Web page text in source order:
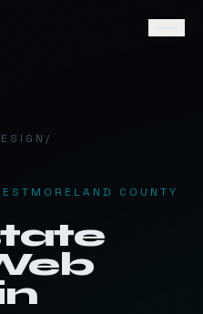
/
COUNTY